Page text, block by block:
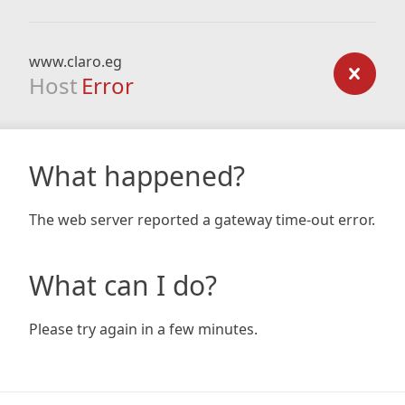
www.claro.eg
Host Error
What happened?
The web server reported a gateway time-out error.
What can I do?
Please try again in a few minutes.